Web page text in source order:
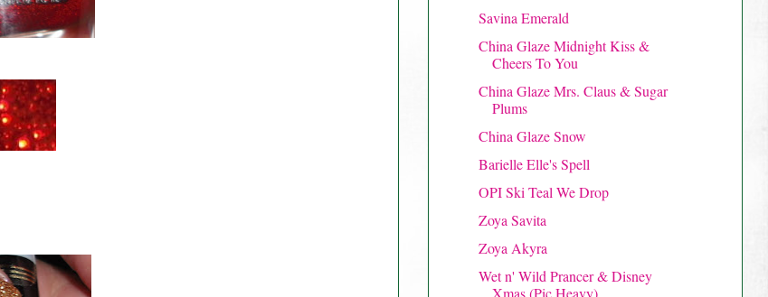
Savina Emerald
China Glaze Midnight Kiss &
Cheers To You
China Glaze Mrs. Claus & Sugar
Plums
China Glaze Snow
Barielle Elle's Spell
OPI Ski Teal We Drop
Zoya Savita
Zoya Akyra
Wet n' Wild Prancer & Disney
Xmas (Pic Heavy)